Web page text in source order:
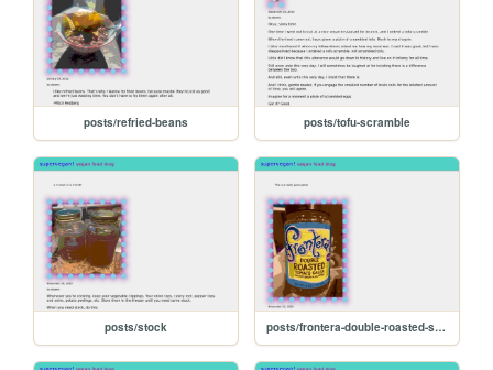
posts/refried-beans posts/tofu-scramble
posts/stock posts/frontera-double-roasted-salsa